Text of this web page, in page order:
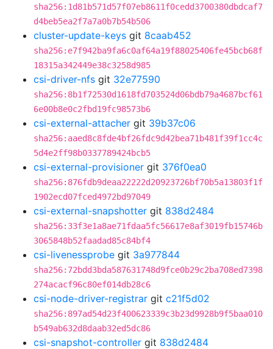
sha256:1d81b571d57f07eb8611f0cedd3700380dbdcaf7
d4beb5ea2f7a7a0b7b54b506
cluster-update-keys git 8caab452
sha256:e7f942ba9fa6c0af64a19f88025406fe45bcb68f
18315a342449e38c3258d985
csi-driver-nfs git 32e77590
sha256:8b1f72530d1618fd703524d06bdb79a4687bcf61
6e00b8e0c2fbd19fc98573b6
csi-external-attacher git 39b37c06
sha256:aaed8c8fde4bf26fdc9d42bea71b481f39f1cc4c
5d4e2ff98b0337789424bcb5
csi-external-provisioner git 376f0ea0
sha256:876fdb9deaa22222d20923726bf70b5a13803f1f
1902ecd07fced4972bd97049
csi-external-snapshotter git 838d2484
sha256:33f3e1a8ae71fdaa5fc56617e8af3019fb15746b
3065848b52faadad85c84bf4
csi-livenessprobe git 3a977844
sha256:72bdd3bda587631748d9fce0b29c2ba708ed7398
274acacf96c80ef014db28c6
csi-node-driver-registrar git c21f5d02
sha256:897ad54d23f400623339c3b23d9928b9f5baa010
b549ab632d8daab32ed5dc86
csi-snapshot-controller git 838d2484